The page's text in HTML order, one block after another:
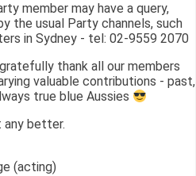
member may have a query,
the usual Party channels, such
in Sydney - tel: 02-9559 2070
thank all our members
valuable contributions - past,
true blue Aussies
any better.
(acting)